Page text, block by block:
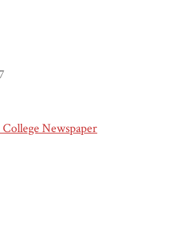
Newspaper